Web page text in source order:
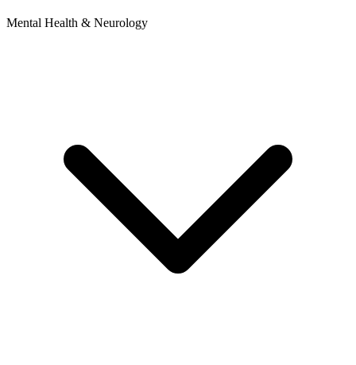
Mental Health & Neurology